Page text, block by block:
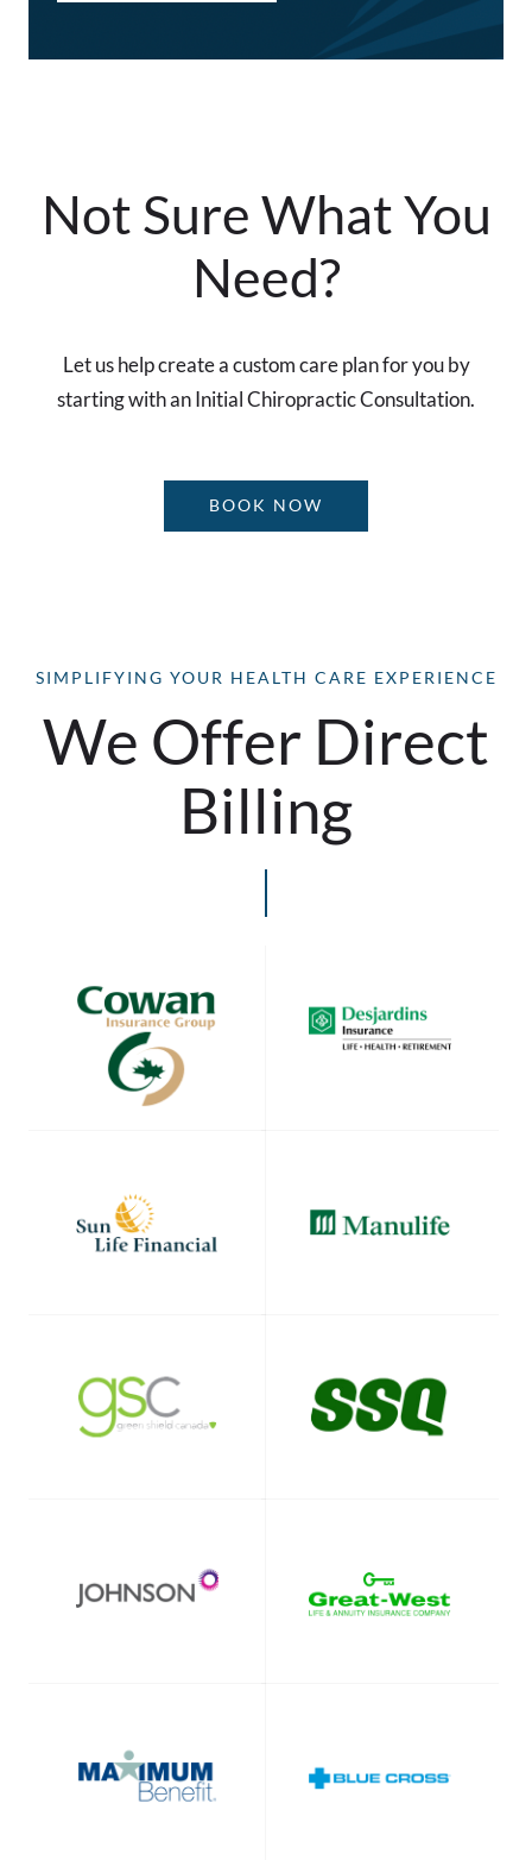
Not Sure What You
Need?
Let us help create a custom care plan for you by
starting with an Initial Chiropractic Consultation.
BOOK NOW
SIMPLIFYING YOUR HEALTH CARE EXPERIENCE
We Offer Direct
Billing